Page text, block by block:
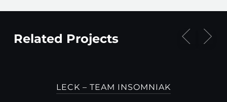
Related Projects
LECK – TEAM INSOMNIAK